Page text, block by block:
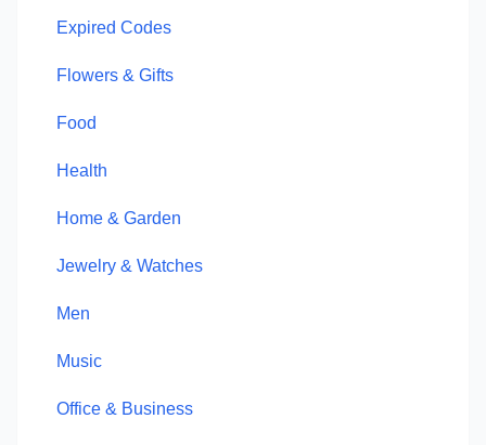
Expired Codes
Flowers & Gifts
Food
Health
Home & Garden
Jewelry & Watches
Men
Music
Office & Business